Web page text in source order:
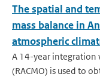
The spatial and
mass balance in
atmospheric
A 14-year integration
(RACMO) is used to